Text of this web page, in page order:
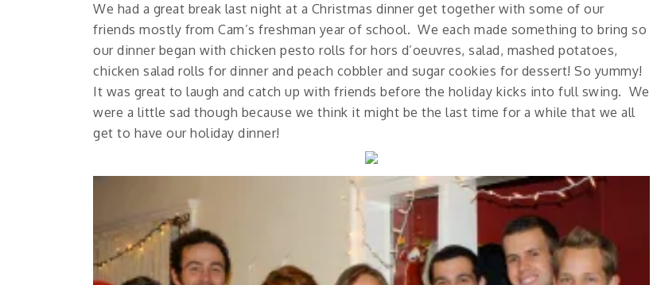
We had a great break last night at a Christmas dinner get together with some of our
friends mostly from Cam’s freshman year of school. We each made something to bring so
our dinner began with chicken pesto rolls for hors d’oeuvres, salad, mashed potatoes,
chicken salad rolls for dinner and peach cobbler and sugar cookies for dessert! So yummy!
It was great to laugh and catch up with friends before the holiday kicks into full swing. We
were a little sad though because we think it might be the last time for a while that we all
get to have our holiday dinner!